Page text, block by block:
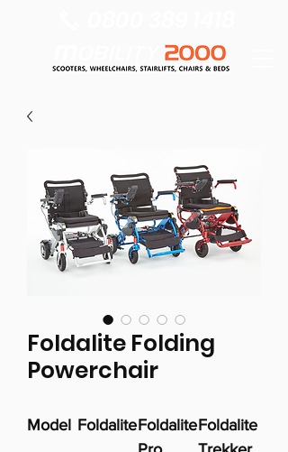
Foldalite Folding
Powerchair
Model FoldaliteFoldaliteFoldalite